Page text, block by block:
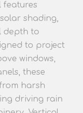
features
shading,
depth to
to project
windows,
s, these
harsh
driving rain